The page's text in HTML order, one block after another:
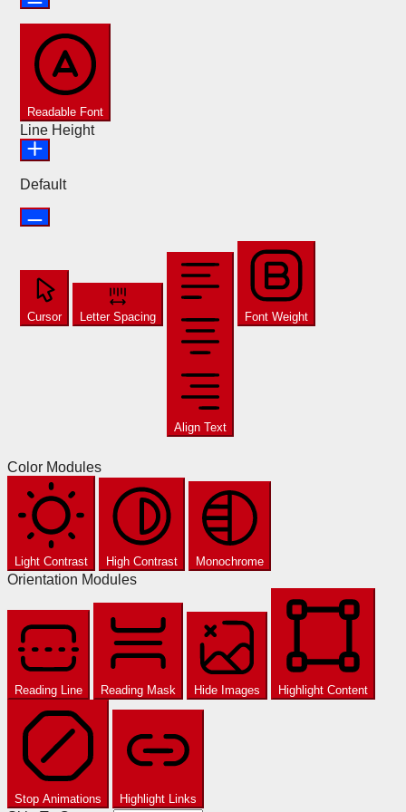
Readable Font
Line Height
Default
Cursor Letter Spacing
Align Text
Font Weight
Color Modules
Light Contrast High Contrast Monochrome
Orientation Modules
Reading Line Reading Mask Hide Images Highlight Content
Stop Animations Highlight Links